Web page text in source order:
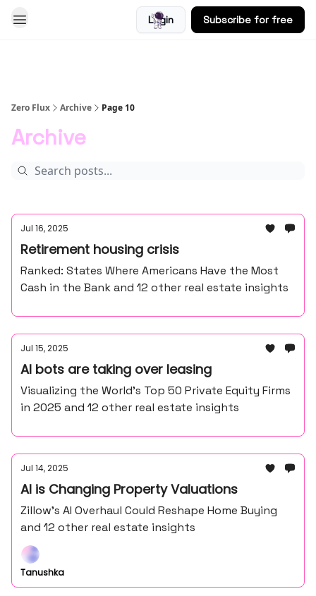
Login Subscribe for free
Zero Flux Archive Page 10
Archive
Jul 16, 2025
Retirement housing crisis
Ranked: States Where Americans Have the Most
Cash in the Bank and 12 other real estate insights
Jul 15, 2025
AI bots are taking over leasing
Visualizing the World’s Top 50 Private Equity Firms
in 2025 and 12 other real estate insights
Jul 14, 2025
AI is Changing Property Valuations
Zillow’s AI Overhaul Could Reshape Home Buying
and 12 other real estate insights
Tanushka